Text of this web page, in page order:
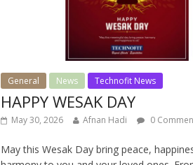
General News Technofit News
HAPPY WESAK DAY
May 30, 2026 Afnan Hadi 0
May this Wesak Day bring peace,